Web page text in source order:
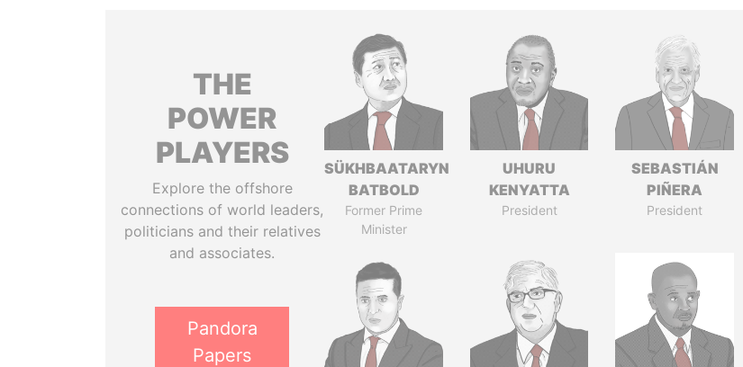
THE
POWER
PLAYERS
Explore the offshore
connections of world leaders,
politicians and their relatives
and associates.
Pandora
Papers
SÜKHBAATARYN
BATBOLD
Former Prime
Minister
UHURU
KENYATTA
President
SEBASTIÁN
PIÑERA
President